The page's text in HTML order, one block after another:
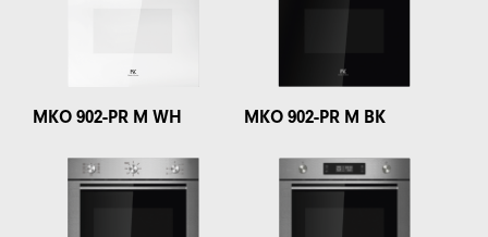
MKO 902-PR M WH MKO 902-PR M BK